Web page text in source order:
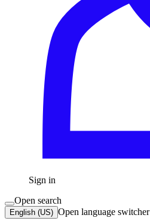
Sign in
Open search
English (US) Open language switcher